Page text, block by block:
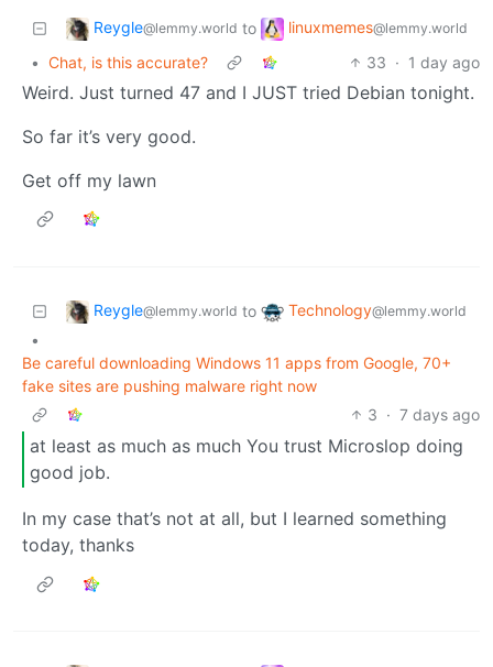
Reygle@lemmy.world to linuxmemes@lemmy.world
• Chat, is this accurate? 33 · 1 day ago
Weird. Just turned 47 and I JUST tried Debian tonight.
So far it’s very good.
Get off my lawn
Reygle@lemmy.world to Technology@lemmy.world
•
Be careful downloading Windows 11 apps from Google, 70+
fake sites are pushing malware right now
3 · 7 days ago
at least as much as much You trust Microslop doing
good job.
In my case that’s not at all, but I learned something
today, thanks